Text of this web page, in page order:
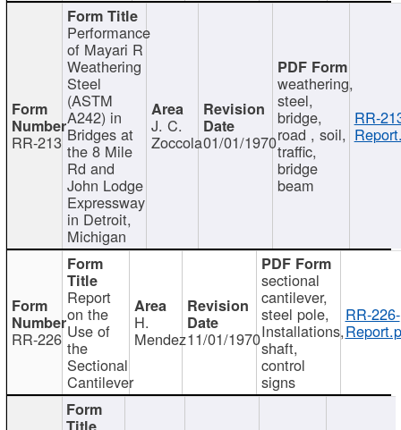
RR-213
Performance
of Mayari R
Weathering
Steel
(ASTM
A242) in
Bridges at
the 8 Mile
Rd and
John Lodge
Expressway
in Detroit,
Michigan
J. C.
Zoccola01/01/1970
weathering,
steel,
bridge,
road , soil,
traffic,
bridge
beam
RR-
RR-226
Report
on the
Use of
the
Sectional
Cantilever
H.
Mendez11/01/1970
sectional
cantilever,
steel pole,
Installations,
shaft,
control
signs
RR-226-